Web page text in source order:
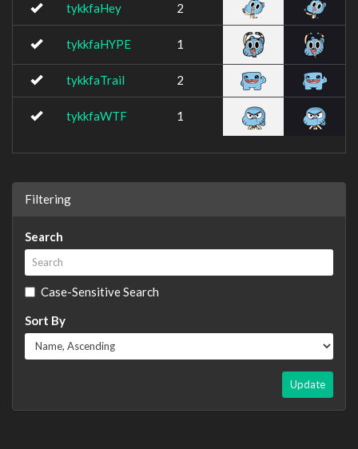
tykkfaHey 2
tykkfaHYPE 1
tykkfaTrail 2
tykkfaWTF 1
Filtering
Search
Case-Sensitive Search
Sort By
Update